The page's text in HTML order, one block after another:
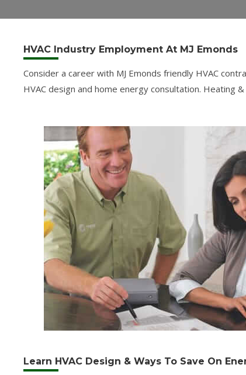
HVAC Industry Employment At MJ Emonds
Consider a career with MJ Emonds friendly HVAC
HVAC design and home energy consultation. Heating
Learn HVAC Design & Ways To Save On